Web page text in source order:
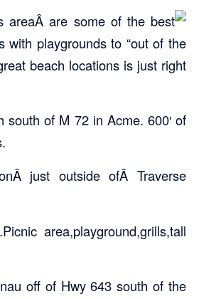
areaÂ are some of the best
with playgrounds to “out of the
beach locations is just right
of M 72 in Acme. 600′ of
just outside ofÂ Traverse
area,playground,grills,tall
off of Hwy 643 south of the